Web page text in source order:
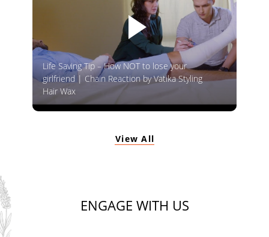
Life Saving Tip – How NOT to lose your
girlfriend | Chain Reaction by Vatika Styling
Hair Wax
View All
ENGAGE WITH US